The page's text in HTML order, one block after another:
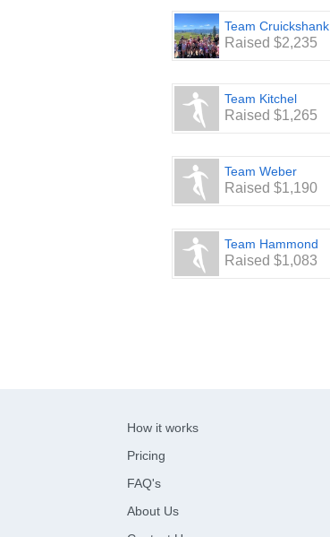
Team Cruickshank
Raised $2,235
Team Kitchel
Raised $1,265
Team Weber
Raised $1,190
Team Hammond
Raised $1,083
How it works
Pricing
FAQ's
About Us